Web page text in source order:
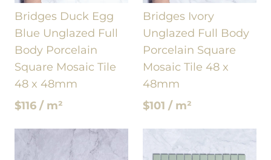
Bridges Duck Egg
Blue Unglazed Full
Body Porcelain
Square Mosaic Tile
48 x 48mm
$116 / m²
Bridges Ivory
Unglazed Full Body
Porcelain Square
Mosaic Tile 48 x
48mm
$101 / m²